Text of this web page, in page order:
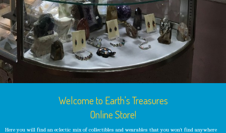
Welcome to Earth's Treasures
Online Store!
Here you will find an eclectic mix of collectibles and wearables that you won't find anywhere